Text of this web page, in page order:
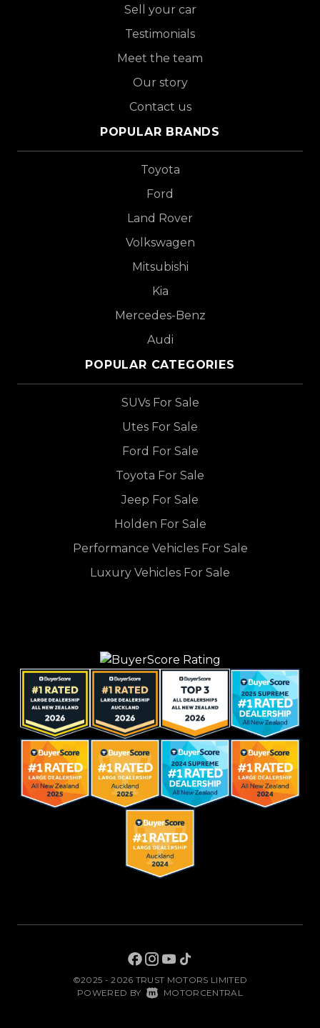
Sell your car
Testimonials
Meet the team
Our story
Contact us
POPULAR BRANDS
Toyota
Ford
Land Rover
Volkswagen
Mitsubishi
Kia
Mercedes-Benz
Audi
POPULAR CATEGORIES
SUVs For Sale
Utes For Sale
Ford For Sale
Toyota For Sale
Jeep For Sale
Holden For Sale
Performance Vehicles For Sale
Luxury Vehicles For Sale
©2025 - 2026 TRUST MOTORS LIMITED
POWERED BY MOTORCENTRAL